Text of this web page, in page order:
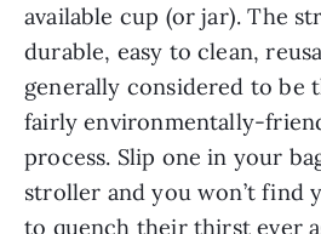
available cup (or jar). The
durable, easy to clean,
generally considered to be
fairly environmentally-
process. Slip one in your
stroller and you won’t find
to quench their thirst ever